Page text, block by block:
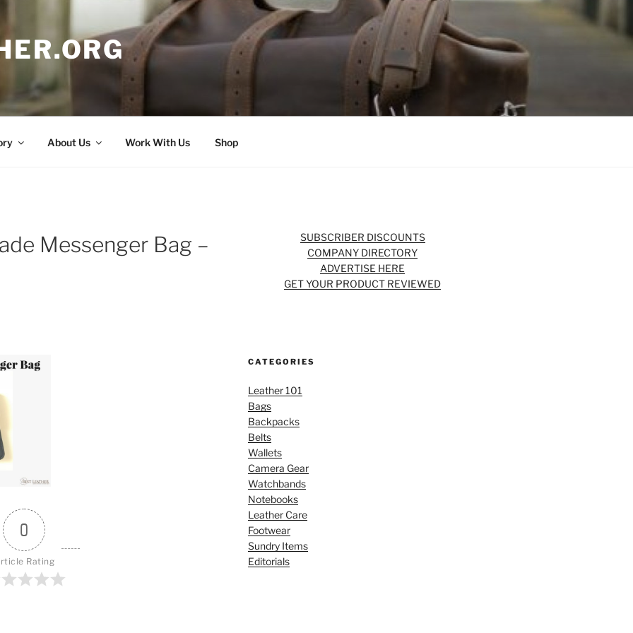
About Us Work With Us Shop
Messenger Bag –
0
Rating
SUBSCRIBER DISCOUNTS
COMPANY DIRECTORY
ADVERTISE HERE
GET YOUR PRODUCT REVIEWED
CATEGORIES
Leather 101
Bags
Backpacks
Belts
Wallets
Camera Gear
Watchbands
Notebooks
Leather Care
Footwear
Sundry Items
Editorials